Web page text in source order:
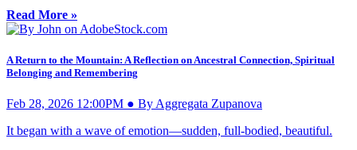
Read More »
A Return to the Mountain: A Reflection on Ancestral Connection, Spiritual
Belonging and Remembering
Feb 28, 2026 12:00PM ● By Aggregata Zupanova
It began with a wave of emotion—sudden, full-bodied, beautiful.